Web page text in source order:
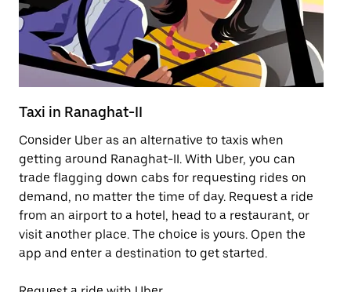
Taxi in Ranaghat-II
Consider Uber as an alternative to taxis when
getting around Ranaghat-II. With Uber, you can
trade flagging down cabs for requesting rides on
demand, no matter the time of day. Request a ride
from an airport to a hotel, head to a restaurant, or
visit another place. The choice is yours. Open the
app and enter a destination to get started.